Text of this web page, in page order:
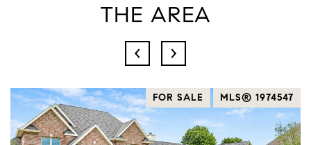
THE AREA
FOR SALE MLS® 1974547